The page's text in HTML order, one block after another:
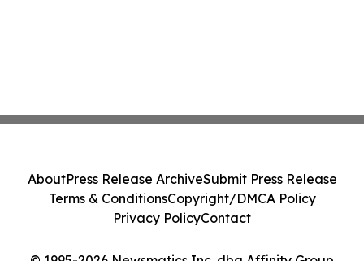
AboutPress Release ArchiveSubmit Press Release
Terms & ConditionsCopyright/DMCA Policy
Privacy PolicyContact